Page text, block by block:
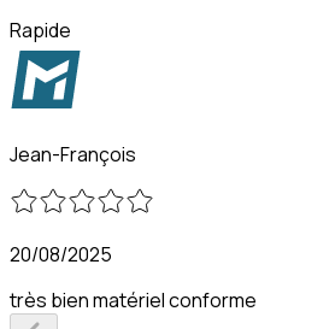
Rapide
Jean-François
20/08/2025
très bien matériel conforme